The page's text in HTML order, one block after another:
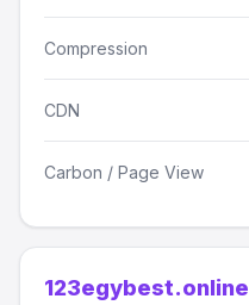
Compression
CDN
Carbon / Page View
123egybest.online